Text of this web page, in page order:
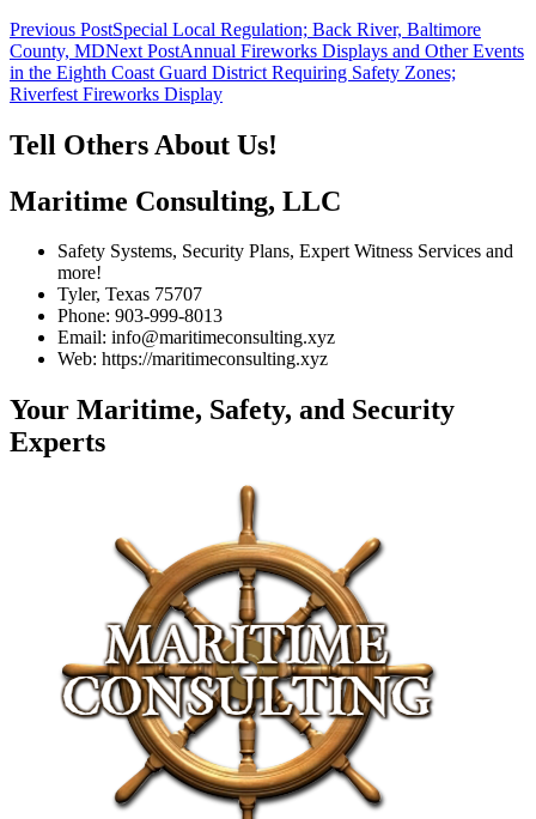
Post
navigation
Previous PostSpecial Local Regulation; Back River, Baltimore
County, MDNext PostAnnual Fireworks Displays and Other Events
in the Eighth Coast Guard District Requiring Safety Zones;
Riverfest Fireworks Display
Tell Others About Us!
Maritime Consulting, LLC
Safety Systems, Security Plans, Expert Witness Services and
more!
Tyler, Texas 75707
Phone: 903-999-8013
Email: info@maritimeconsulting.xyz
Web: https://maritimeconsulting.xyz
Your Maritime, Safety, and Security
Experts